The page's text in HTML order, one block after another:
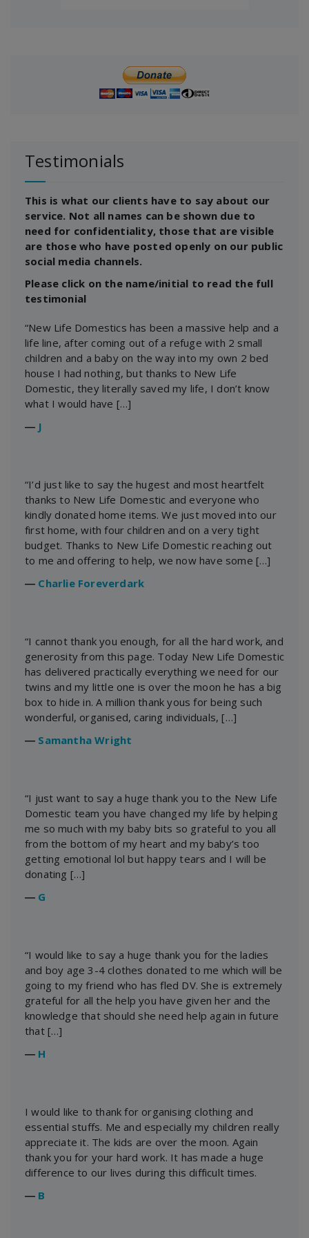
Testimonials
This is what our clients have to say about our
service. Not all names can be shown due to
need for confidentiality, those that are visible
are those who have posted openly on our public
social media channels.
Please click on the name/initial to read the full
testimonial
“New Life Domestics has been a massive help and a
life line, after coming out of a refuge with 2 small
children and a baby on the way into my own 2 bed
house I had nothing, but thanks to New Life
Domestic, they literally saved my life, I don’t know
what I would have […]
― J
“I’d just like to say the hugest and most heartfelt
thanks to New Life Domestic and everyone who
kindly donated home items. We just moved into our
first home, with four children and on a very tight
budget. Thanks to New Life Domestic reaching out
to me and offering to help, we now have some […]
― Charlie Foreverdark
“I cannot thank you enough, for all the hard work, and
generosity from this page. Today New Life Domestic
has delivered practically everything we need for our
twins and my little one is over the moon he has a big
box to hide in. A million thank yous for being such
wonderful, organised, caring individuals, […]
― Samantha Wright
“I just want to say a huge thank you to the New Life
Domestic team you have changed my life by helping
me so much with my baby bits so grateful to you all
from the bottom of my heart and my baby’s too
getting emotional lol but happy tears and I will be
donating […]
― G
“I would like to say a huge thank you for the ladies
and boy age 3-4 clothes donated to me which will be
going to my friend who has fled DV. She is extremely
grateful for all the help you have given her and the
knowledge that should she need help again in future
that […]
― H
I would like to thank for organising clothing and
essential stuffs. Me and especially my children really
appreciate it. The kids are over the moon. Again
thank you for your hard work. It has made a huge
difference to our lives during this difficult times.
― B